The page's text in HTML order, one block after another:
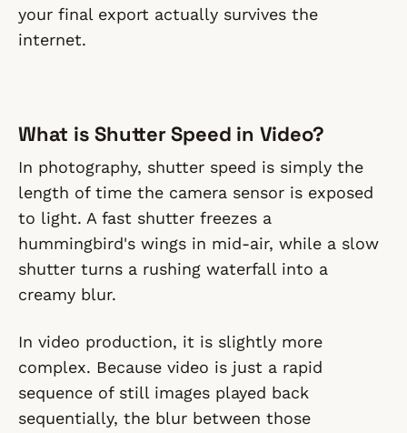
your final export actually survives the
internet.
What is Shutter Speed in Video?
In photography, shutter speed is simply the
length of time the camera sensor is exposed
to light. A fast shutter freezes a
hummingbird's wings in mid-air, while a slow
shutter turns a rushing waterfall into a
creamy blur.
In video production, it is slightly more
complex. Because video is just a rapid
sequence of still images played back
sequentially, the blur between those